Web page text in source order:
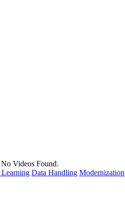
No Videos Found.
Data Handling Modernization